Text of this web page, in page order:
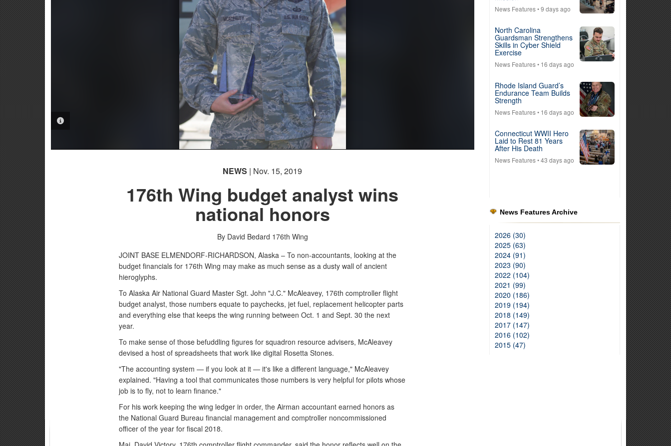
NEWS | Nov. 15, 2019
176th Wing budget analyst wins
national honors
By David Bedard 176th Wing
JOINT BASE ELMENDORF-RICHARDSON, Alaska – To non-accountants, looking at the
budget financials for 176th Wing may make as much sense as a dusty wall of ancient
hieroglyphs.
To Alaska Air National Guard Master Sgt. John "J.C." McAleavey, 176th comptroller flight
budget analyst, those numbers equate to paychecks, jet fuel, replacement helicopter parts
and everything else that keeps the wing running between Oct. 1 and Sept. 30 the next
year.
To make sense of those befuddling figures for squadron resource advisers, McAleavey
devised a host of spreadsheets that work like digital Rosetta Stones.
"The accounting system — if you look at it — it's like a different language," McAleavey
explained. "Having a tool that communicates those numbers is very helpful for pilots whose
job is to fly, not to learn finance."
For his work keeping the wing ledger in order, the Airman accountant earned honors as
the National Guard Bureau financial management and comptroller noncommissioned
officer of the year for fiscal 2018.
News Features• 9 days ago
North Carolina
Guardsman Strengthens
Skills in Cyber Shield
Exercise
News Features• 16 days ago
Rhode Island Guard’s
Endurance Team Builds
Strength
News Features• 16 days ago
Connecticut WWII Hero
Laid to Rest 81 Years
After His Death
News Features• 43 days ago
News Features Archive
2026 (30)
2025 (63)
2024 (91)
2023 (90)
2022 (104)
2021 (99)
2020 (186)
2019 (194)
2018 (149)
2017 (147)
2016 (102)
2015 (47)